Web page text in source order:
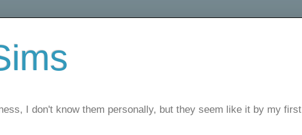
I don't know them personally, but they seem like it by my first